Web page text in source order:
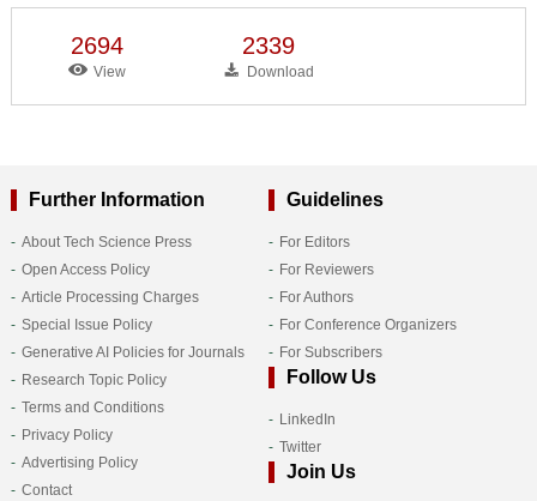
2694
View
2339
Download
Further Information
About Tech Science Press
Open Access Policy
Article Processing Charges
Special Issue Policy
Generative AI Policies for Journals
Research Topic Policy
Terms and Conditions
Privacy Policy
Advertising Policy
Contact
Guidelines
For Editors
For Reviewers
For Authors
For Conference Organizers
For Subscribers
Follow Us
LinkedIn
Twitter
Join Us